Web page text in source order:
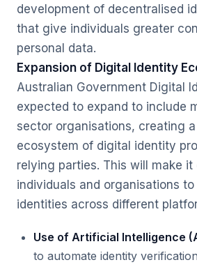
development of decentralised
that give individuals greater
personal data.
Expansion of Digital Identity
Australian Government Digital
expected to expand to include
sector organisations, creating
ecosystem of digital identity
relying parties. This will make it
individuals and organisations to
identities across different
Use of Artificial Intelligence
to automate identity